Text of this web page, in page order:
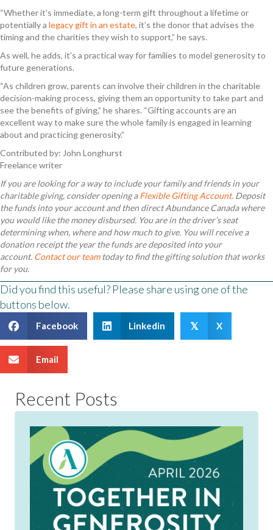
“Whether it’s immediate, a long-term gift throughout a lifetime or
potentially a legacy gift in an estate, it’s the donor that advises the
timing and the charities they wish to support,” he says.
As well, he adds, it’s a practical way for families to model generosity to
future generations.
“As children grow, parents can involve their children in the charitable
decision-making process, giving them an opportunity to take part and
see the benefits of giving,” he shares. “Gifting accounts are an
excellent way to make sure the whole family is engaged in learning
about and practicing generosity.”
Contributed by: John Longhurst
Freelance writer
If you are looking for a way to include your family and friends in your
charitable giving, consider opening aFlexible Gifting Account. Deposit
thefunds into your account and then direct Abundance Canada where
you would like the money disbursed. You are in the driver’s seat
determining when, where and how much to give. You will receive a
donation receipt the year the funds are deposited into your
account. Contact our teamtoday to find the gifting solution that works
for you.
Did you find this useful? Please share using one of the
buttons below.
Facebook Linkedin 𝕏 X
Email
Recent Posts